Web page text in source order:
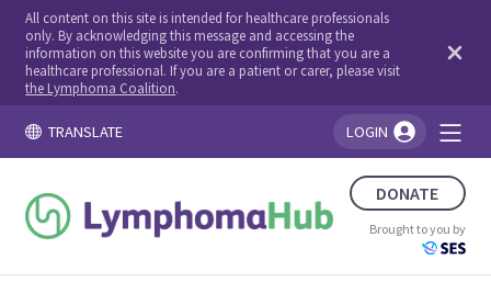
All content on this site is intended for healthcare professionals
only. By acknowledging this message and accessing the
information on this website you are confirming that you are a
healthcare professional. If you are a patient or carer, please visit
the Lymphoma Coalition.
TRANSLATE LOGIN
DONATE
Brought to you by